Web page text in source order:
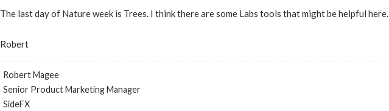
The last day of Nature week is Trees. I think there are some Labs tools that might be helpful here.
Robert
Robert Magee
Senior Product Marketing Manager
SideFX